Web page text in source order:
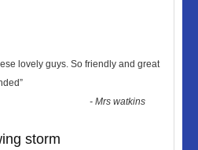
lovely guys. So friendly and great
”
-Mrs watkins
storm